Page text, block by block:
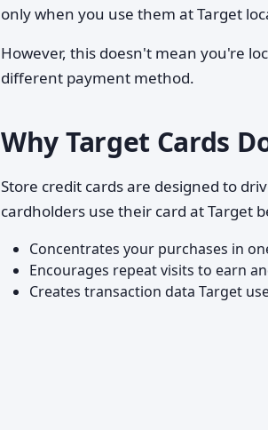
only when you use them at Target
However, this doesn't mean you're
different payment method.
Why Target Cards
Store credit cards are designed to
cardholders use their card at Target
Concentrates your purchases in
Encourages repeat visits to earn
Creates transaction data Target